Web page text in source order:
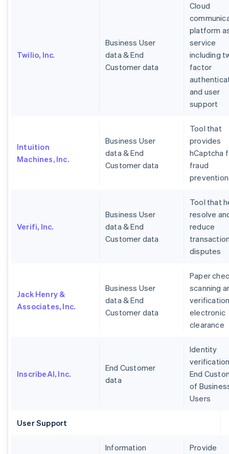
Twilio, Inc.
Business User
data & End
Customer data
Cloud
platform
service
including
factor
and user
support
Intuition
Machines, Inc.
Business User
data & End
Customer data
Tool that
provides
hCaptcha
fraud
prevention
Verifi, Inc.
Business User
data & End
Customer data
Tool that
resolve
reduce
disputes
Jack Henry &
Associates, Inc.
Business User
data & End
Customer data
Paper
scanning
electronic
clearance
InscribeAI, Inc.
End Customer
data
Identity
End
of
Users
User Support
Information
Provide